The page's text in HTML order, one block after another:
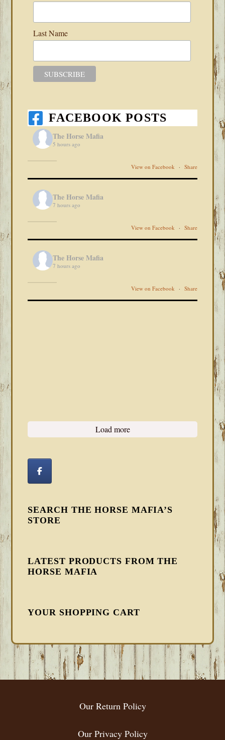
Last Name
FACEBOOK POSTS
The Horse Mafia
5 hours ago
View on Facebook · Share
The Horse Mafia
7 hours ago
View on Facebook · Share
The Horse Mafia
7 hours ago
View on Facebook · Share
Load more
SEARCH THE HORSE MAFIA’S
STORE
LATEST PRODUCTS FROM THE
HORSE MAFIA
YOUR SHOPPING CART
FOOTER
Our Return Policy
Our Privacy Policy